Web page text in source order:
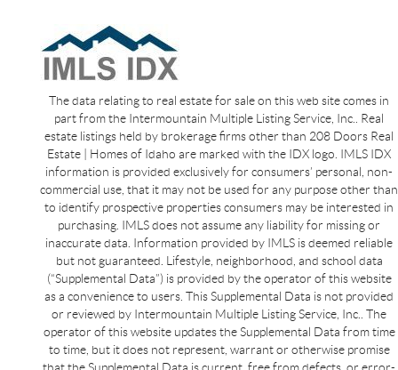
The data relating to real estate for sale on this web site comes in
part from the Intermountain Multiple Listing Service, Inc.. Real
estate listings held by brokerage firms other than 208 Doors Real
Estate | Homes of Idaho are marked with the IDX logo. IMLS IDX
information is provided exclusively for consumers’ personal, non-
commercial use, that it may not be used for any purpose other than
to identify prospective properties consumers may be interested in
purchasing. IMLS does not assume any liability for missing or
inaccurate data. Information provided by IMLS is deemed reliable
but not guaranteed. Lifestyle, neighborhood, and school data
(“Supplemental Data”) is provided by the operator of this website
as a convenience to users. This Supplemental Data is not provided
or reviewed by Intermountain Multiple Listing Service, Inc.. The
operator of this website updates the Supplemental Data from time
to time, but it does not represent, warrant or otherwise promise